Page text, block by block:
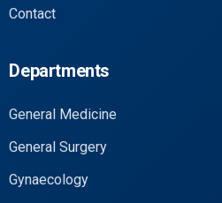
Contact
Departments
General Medicine
General Surgery
Gynaecology